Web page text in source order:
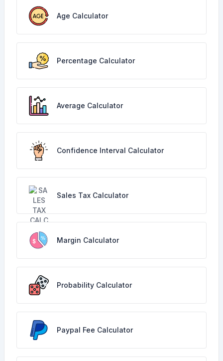
Age Calculator
Percentage Calculator
Average Calculator
Confidence Interval Calculator
Sales Tax Calculator
Margin Calculator
Probability Calculator
Paypal Fee Calculator